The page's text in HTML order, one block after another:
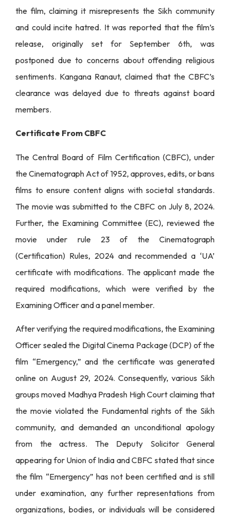
the film, claiming it misrepresents the Sikh community
and could incite hatred. It was reported that the film’s
release, originally set for September 6th, was
postponed due to concerns about offending religious
sentiments. Kangana Ranaut, claimed that the CBFC’s
clearance was delayed due to threats against board
members.
Certificate From CBFC
The Central Board of Film Certification (CBFC), under
the Cinematograph Act of 1952, approves, edits, or bans
films to ensure content aligns with societal standards.
The movie was submitted to the CBFC on July 8, 2024.
Further, the Examining Committee (EC), reviewed the
movie under rule 23 of the Cinematograph
(Certification) Rules, 2024 and recommended a ‘UA’
certificate with modifications. The applicant made the
required modifications, which were verified by the
Examining Officer and a panel member.
After verifying the required modifications, the Examining
Officer sealed the Digital Cinema Package (DCP) of the
film “Emergency,” and the certificate was generated
online on August 29, 2024. Consequently, various Sikh
groups moved Madhya Pradesh High Court claiming that
the movie violated the Fundamental rights of the Sikh
community, and demanded an unconditional apology
from the actress. The Deputy Solicitor General
appearing for Union of India and CBFC stated that since
the film “Emergency” has not been certified and is still
under examination, any further representations from
organizations, bodies, or individuals will be considered